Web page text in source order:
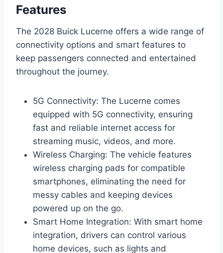
Features
The 2028 Buick Lucerne offers a wide range of
connectivity options and smart features to
keep passengers connected and entertained
throughout the journey.
5G Connectivity: The Lucerne comes
equipped with 5G connectivity, ensuring
fast and reliable internet access for
streaming music, videos, and more.
Wireless Charging: The vehicle features
wireless charging pads for compatible
smartphones, eliminating the need for
messy cables and keeping devices
powered up on the go.
Smart Home Integration: With smart home
integration, drivers can control various
home devices, such as lights and